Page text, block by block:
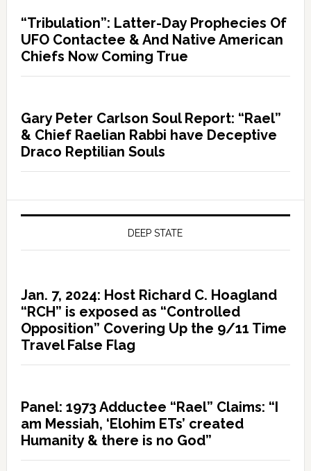
“Tribulation”: Latter-Day Prophecies Of
UFO Contactee & And Native American
Chiefs Now Coming True
Gary Peter Carlson Soul Report: “Rael”
& Chief Raelian Rabbi have Deceptive
Draco Reptilian Souls
DEEP STATE
Jan. 7, 2024: Host Richard C. Hoagland
“RCH” is exposed as “Controlled
Opposition” Covering Up the 9/11 Time
Travel False Flag
Panel: 1973 Adductee “Rael” Claims: “I
am Messiah, ‘Elohim ETs’ created
Humanity & there is no God”